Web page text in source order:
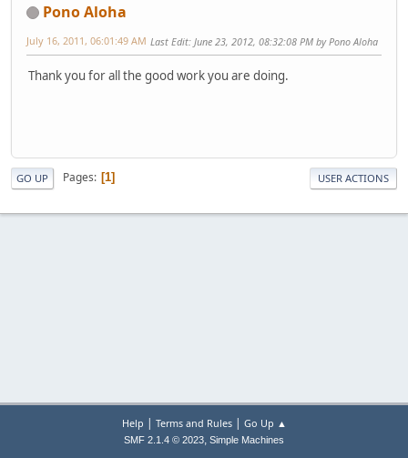
Pono Aloha
July 16, 2011, 06:01:49 AM Last Edit: June 23, 2012, 08:32:08 PM by Pono Aloha
Thank you for all the good work you are doing.
GO UP Pages 1 USER ACTIONS
Help | Terms and Rules| Go Up ▲
SMF 2.1.4 © 2023, Simple Machines